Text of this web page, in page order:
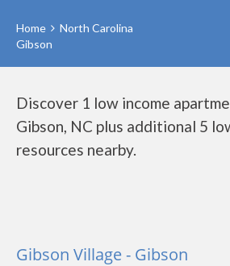
Home
North Carolina
Gibson
Discover 1 low income
Gibson, NC plus additional 5
resources nearby.
Gibson Village - Gibson